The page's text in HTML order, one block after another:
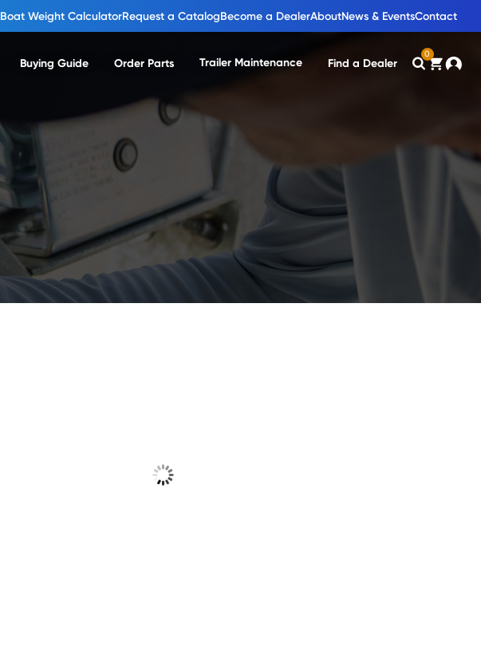
Boat Weight CalculatorRequest a CatalogBecome a DealerAboutNews & EventsContact
Buying Guide Order Parts Trailer Maintenance Find a Dealer Search
Cart
0